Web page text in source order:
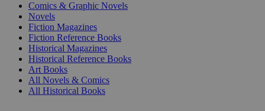
Comics & Graphic Novels
Novels
Fiction Magazines
Fiction Reference Books
Historical Magazines
Historical Reference Books
Art Books
All Novels & Comics
All Historical Books